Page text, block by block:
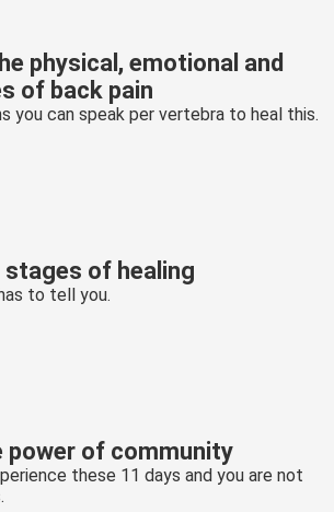
physical, emotional and
of back pain
you can speak per vertebra to heal this.
stages of healing
to tell you.
power of community
these 11 days and you are not